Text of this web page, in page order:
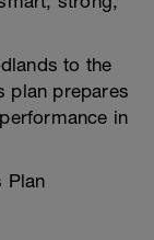
to the
plan prepares
in
Plan